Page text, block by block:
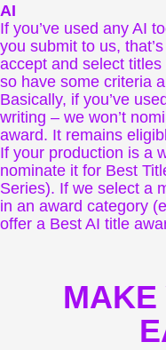
AI
If you’ve used any AI
you submit to us,
accept and select
so have some criteria
Basically, if you’ve
writing – we won’t
award. It remains
If your production is a
nominate it for Best
Series). If we select a
in an award category
offer a Best AI title
MAKE